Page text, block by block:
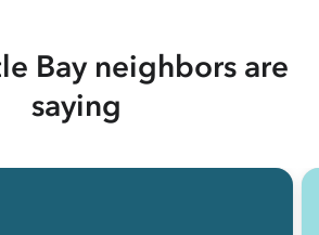
Bay neighbors are
saying